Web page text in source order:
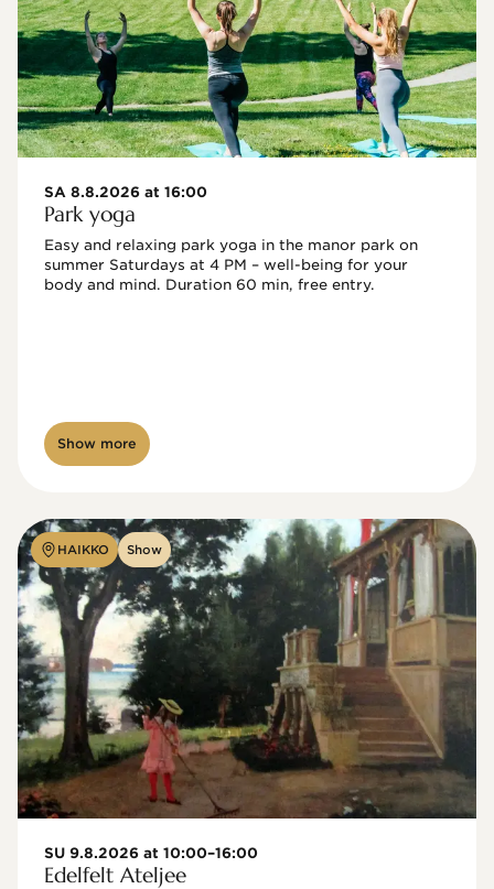
SA 8.8.2026 at 16:00
Park yoga
Easy and relaxing park yoga in the manor park on
summer Saturdays at 4 PM – well-being for your
body and mind. Duration 60 min, free entry.
Show more
HAIKKO Show
SU 9.8.2026 at 10:00–16:00
Edelfelt Ateljee